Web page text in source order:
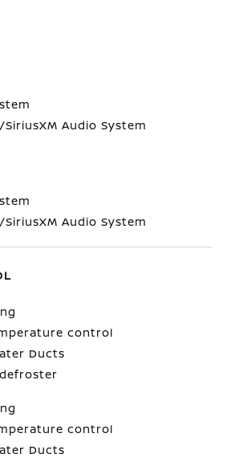
SiriusXM Audio System
SiriusXM Audio System
control
Ducts
control
Ducts